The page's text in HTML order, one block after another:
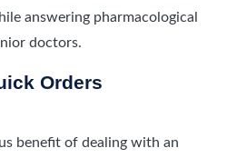
answering pharmacological
doctors.
Orders
benefit of dealing with an